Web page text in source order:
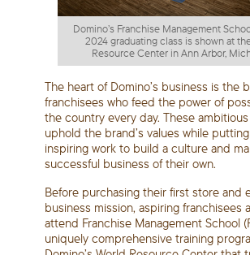
Domino’s Franchise Management
2024 graduating class is shown at
Resource Center in Ann Arbor,
The heart of Domino’s business is the
franchisees who feed the power of
the country every day. These
uphold the brand’s values while
inspiring work to build a culture and
successful business of their own.
Before purchasing their first store and
business mission, aspiring franchisees
attend Franchise Management School
uniquely comprehensive training